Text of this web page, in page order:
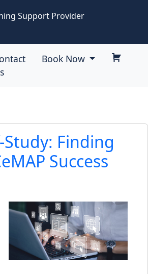
Support Provider
Book Now
Finding
Success